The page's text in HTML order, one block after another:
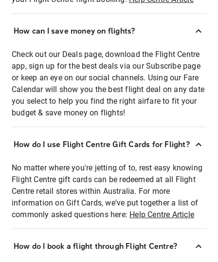
How can I save money on flights?
Check out our Deals page, download the Flight Centre
app, sign up for the best deals via our Subscribe page
or keep an eye on our social channels. Using our Fare
Calendar will show you the best flight deal on any date
you select to help you find the right airfare to fit your
budget & save money on flights!
How do I use Flight Centre Gift Cards for Flight?
No matter where you're jetting of to, rest easy knowing
Flight Centre gift cards can be redeemed at all Flight
Centre retail stores within Australia. For more
information on Gift Cards, we've put together a list of
commonly asked questions here: Help Centre Article
How do I book a flight through Flight Centre?